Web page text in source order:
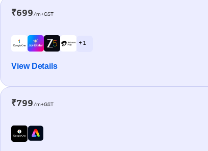
₹699/m+GST
+ 1
View Details
₹799/m+GST